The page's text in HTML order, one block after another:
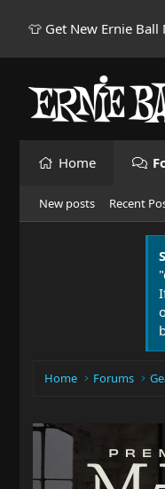
👕 Get New Ernie Ball
Home
New posts Recent
Home Forums